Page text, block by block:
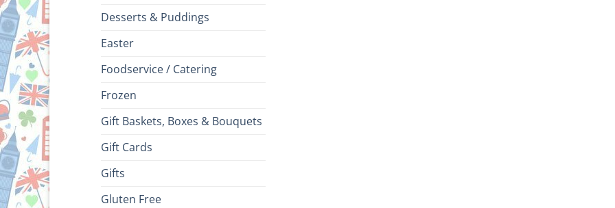
Desserts & Puddings
Easter
Foodservice / Catering
Frozen
Gift Baskets, Boxes & Bouquets
Gift Cards
Gifts
Gluten Free